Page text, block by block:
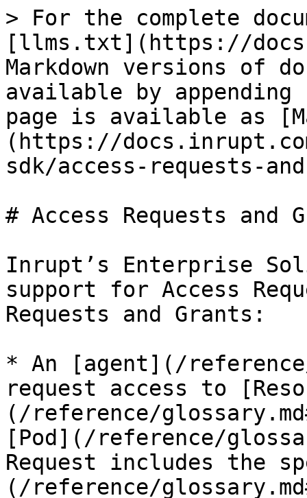
> For the complete
[llms.txt](https://
Markdown versions of
available by
page is available as
(https://
sdk/access-requests-
# Access Requests and
Inrupt’s Enterprise
support for Access
Requests and Grants:
* An [agent](/
request access to
(/reference/
[Pod](/reference/
Request includes the
(/reference/